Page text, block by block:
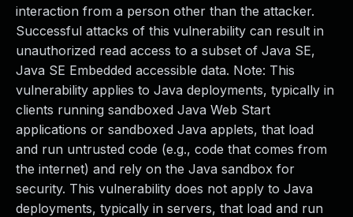
interaction from a person other than the attacker.
Successful attacks of this vulnerability can result in
unauthorized read access to a subset of Java SE,
Java SE Embedded accessible data. Note: This
vulnerability applies to Java deployments, typically in
clients running sandboxed Java Web Start
applications or sandboxed Java applets, that load
and run untrusted code (e.g., code that comes from
the internet) and rely on the Java sandbox for
security. This vulnerability does not apply to Java
deployments, typically in servers, that load and run